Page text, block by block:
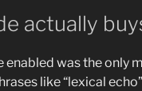
actually
was the only
like “lexical